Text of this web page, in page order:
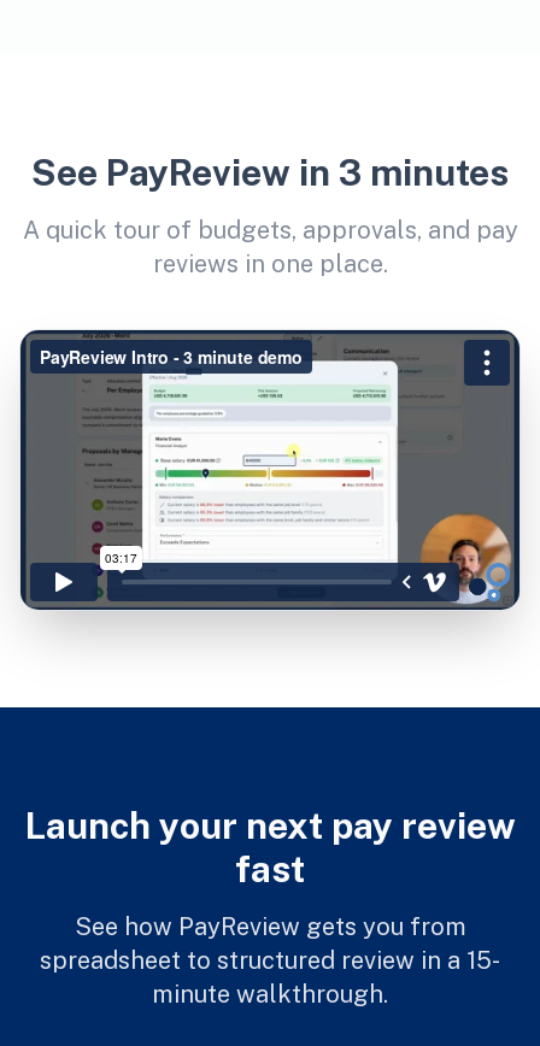
See PayReview in 3 minutes
A quick tour of budgets, approvals, and pay
reviews in one place.
Launch your next pay review
fast
See how PayReview gets you from
spreadsheet to structured review in a 15-
minute walkthrough.